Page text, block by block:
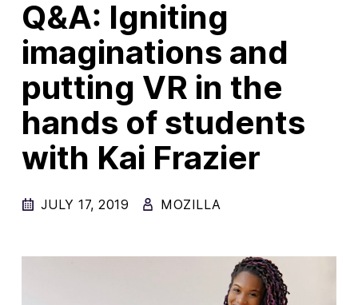
New Products
Advertising
Principles
Our Work
Internet Policy
Q&A: Igniting
imaginations and
putting VR in the
hands of students
with Kai Frazier
JULY 17, 2019 MOZILLA